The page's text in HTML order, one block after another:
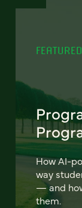
FEATURED
How AI-
way
— and
them.